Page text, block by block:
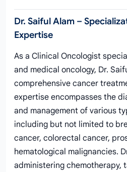
Dr. Saiful Alam –
Expertise
As a Clinical Oncologist
and medical oncology, Dr.
comprehensive cancer
expertise encompasses the
and management of various
including but not limited to
cancer, colorectal cancer,
hematological malignancies.
administering chemotherapy,